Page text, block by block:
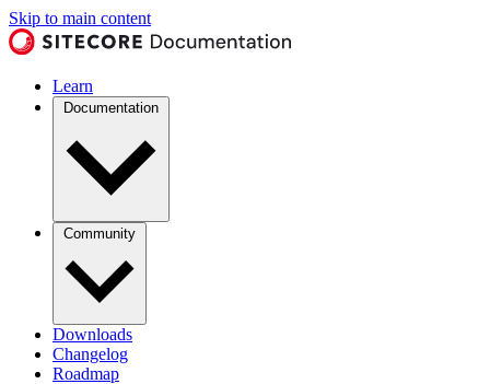
Skip to main content
Learn
Documentation
Community
Downloads
Changelog
Roadmap